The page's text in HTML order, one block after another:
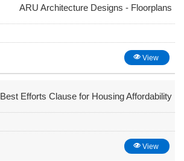
ARU Architecture Designs - Floorplans
View
Best Efforts Clause for Housing Affordability
View